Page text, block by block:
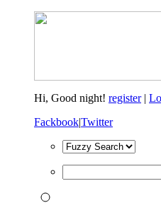
Hi, Good night! register|
Fackbook|Twitter